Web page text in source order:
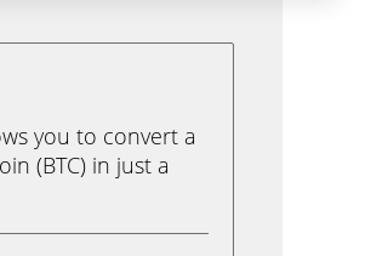
you to convert a
(BTC) in just a